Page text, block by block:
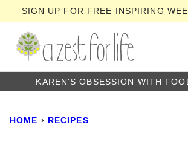
to
content
SIGN UP FOR FREE INSPIRING
KAREN'S OBSESSION WITH
HOME › RECIPES